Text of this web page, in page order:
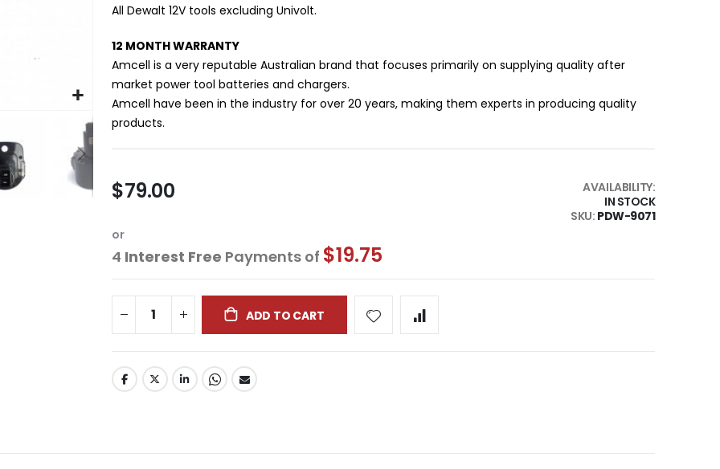
All Dewalt 12V tools excluding Univolt.
12 MONTH WARRANTY
Amcell is a very reputable Australian brand that focuses primarily on supplying quality after
market power tool batteries and chargers.
Amcell have been in the industry for over 20 years, making them experts in producing quality
products.
$79.00
AVAILABILITY:
IN STOCK
SKU PDW-9071
or
4 Interest Free Payments of $19.75
ADD TO CART